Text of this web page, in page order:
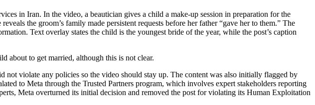
in Iran. In the video, a beautician gives a child a make-up session in preparation for the
the groom’s family made persistent requests before her father “gave her to them.” The
Text overlay states the child is the youngest bride of the year, while the post’s caption
about to get married, although this is not clear.
violate any policies so the video should stay up. The content was also initially flagged by
to Meta through the Trusted Partners program, which involves expert stakeholders reporting
Meta overturned its initial decision and removed the post for violating its Human Exploitation